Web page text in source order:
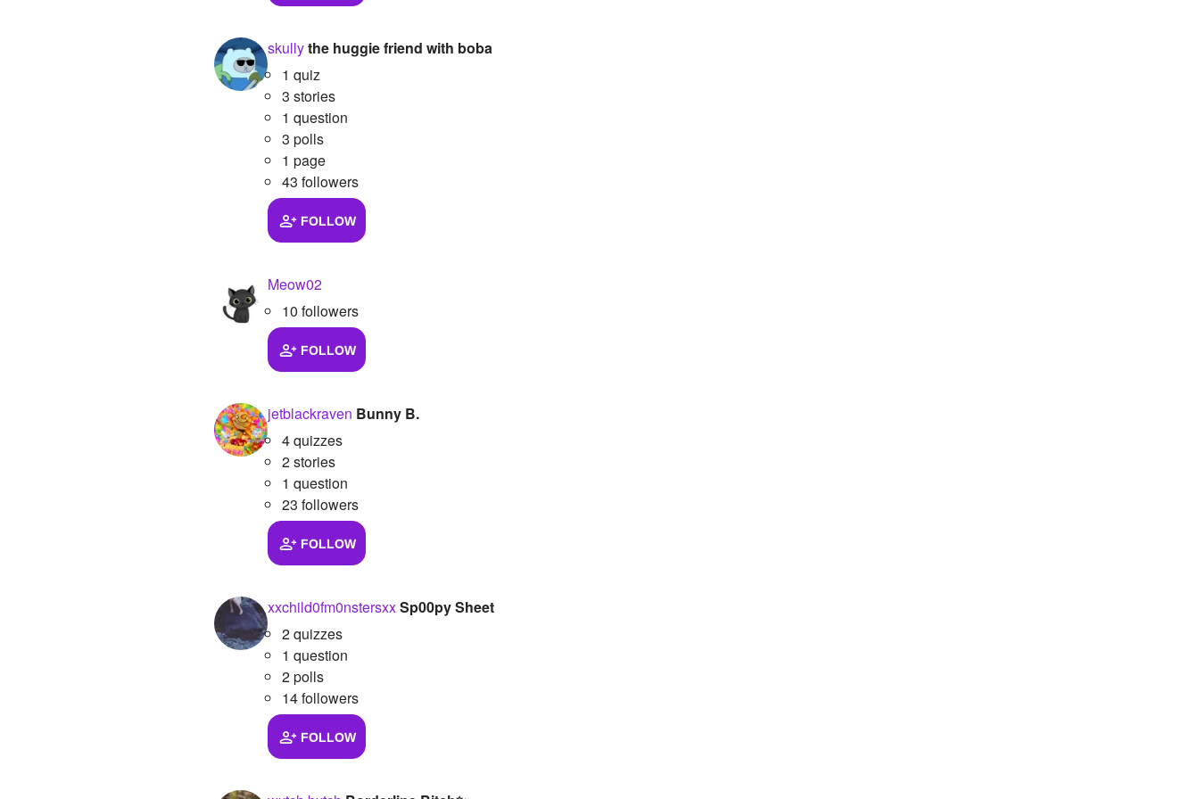
skullythe huggie friend with boba
1 quiz
3 stories
1 question
3 polls
1 page
43 followers
FOLLOW
Meow02
10 followers
FOLLOW
jetblackraven Bunny B.
4 quizzes
2 stories
1 question
23 followers
FOLLOW
xxchild0fm0nstersxxSp00py Sheet
2 quizzes
1 question
2 polls
14 followers
FOLLOW